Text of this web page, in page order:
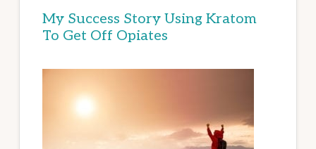
My Success Story Using Kratom
To Get Off Opiates